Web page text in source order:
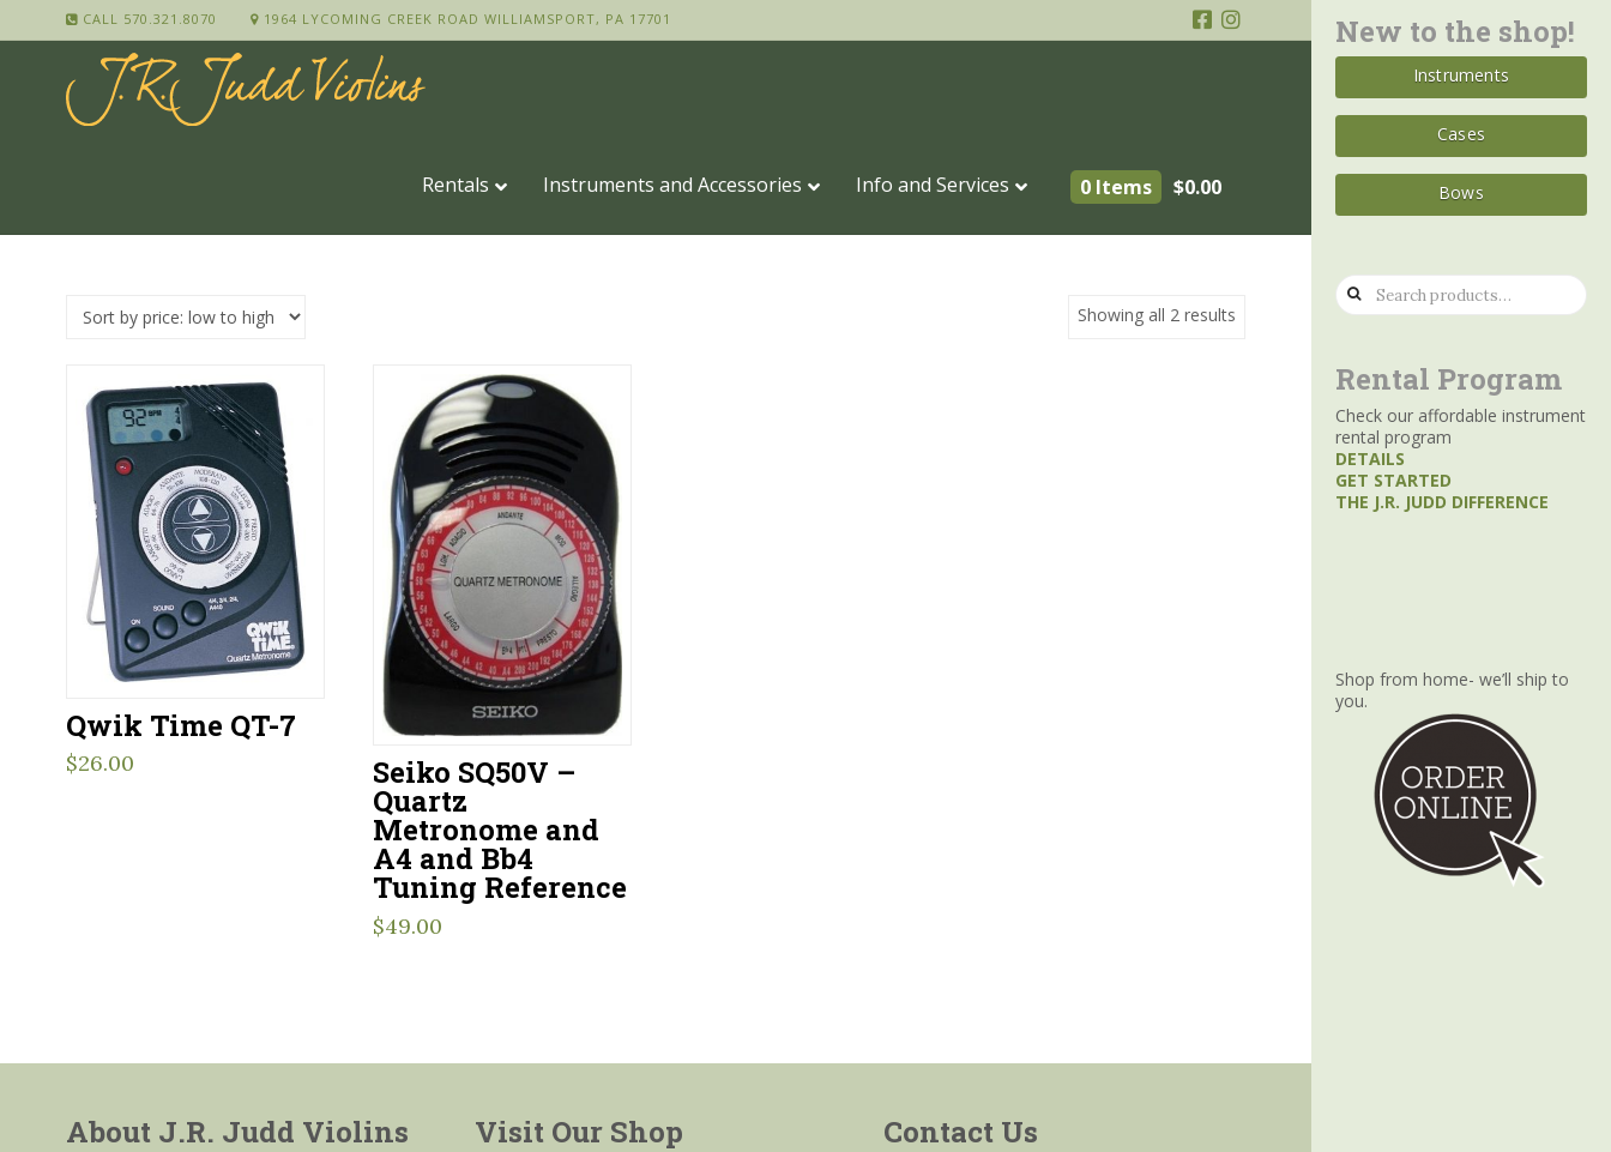
CALL 570.321.8070 1964 LYCOMING CREEK ROAD WILLIAMSPORT, PA 17701
Rentals Instruments and Accessories Info and Services 0 Items $0.00
Showing all 2 results
Qwik Time QT-7
$26.00 Seiko SQ50V –
Quartz
Metronome and
A4 and Bb4
Tuning Reference
$49.00
New to the shop!
Instruments
Cases
Bows
Search
for:
Rental Program
Check our affordable instrument
rental program
DETAILS
GET STARTED
THE J.R. JUDD DIFFERENCE
Shop from home- we’ll ship to
you.
About J.R. Judd Violins Visit Our Shop Contact Us